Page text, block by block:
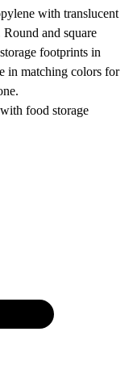
with translucent
and square
footprints in
in matching colors for
food storage